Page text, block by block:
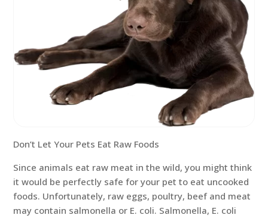
Don’t Let Your Pets Eat Raw Foods
Since animals eat raw meat in the wild, you might think
it would be perfectly safe for your pet to eat uncooked
foods. Unfortunately, raw eggs, poultry, beef and meat
may contain salmonella or E. coli. Salmonella, E. coli